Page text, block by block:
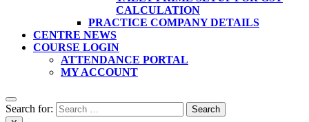
CALCULATION
PRACTICE COMPANY DETAILS
CENTRE NEWS
COURSE LOGIN
ATTENDANCE PORTAL
MY ACCOUNT
Search for: